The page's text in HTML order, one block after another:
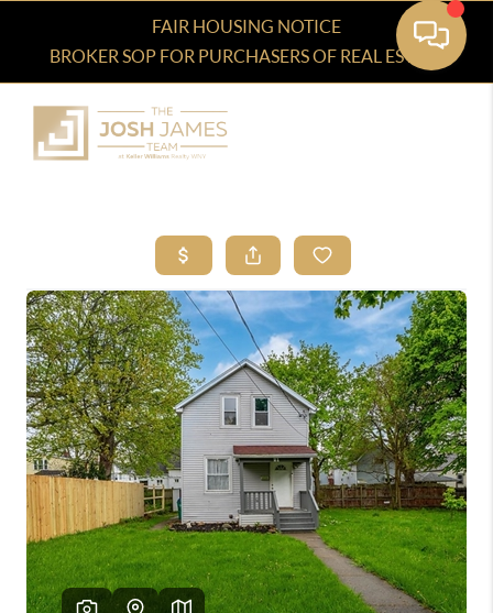
FAIR HOUSING NOTICE
BROKER SOP FOR PURCHASERS OF REAL ESTATE